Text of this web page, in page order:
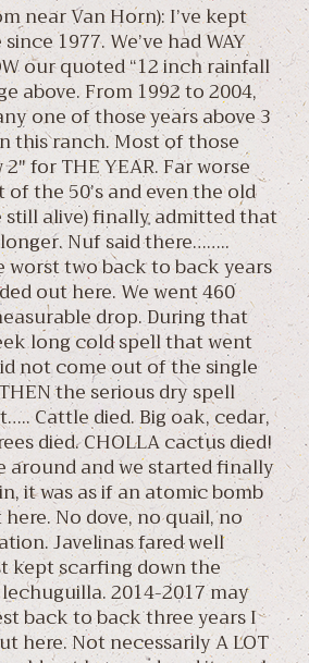
near Van Horn): I’ve kept
1977. We’ve had WAY
our quoted “12 inch rainfall
above. From 1992 to 2004,
one of those years above 3
this ranch. Most of those
for THE YEAR. Far worse
the 50’s and even the old
still alive) finally admitted that
Nuf said there……..
worst two back to back years
out here. We went 460
drop. During that
long cold spell that went
not come out of the single
the serious dry spell
Cattle died. Big oak, cedar,
died. CHOLLA cactus died!
around and we started finally
it was as if an atomic bomb
No dove, no quail, no
Javelinas fared well
kept scarfing down the
2014-2017 may
back to back three years I
here. Not necessarily A LOT